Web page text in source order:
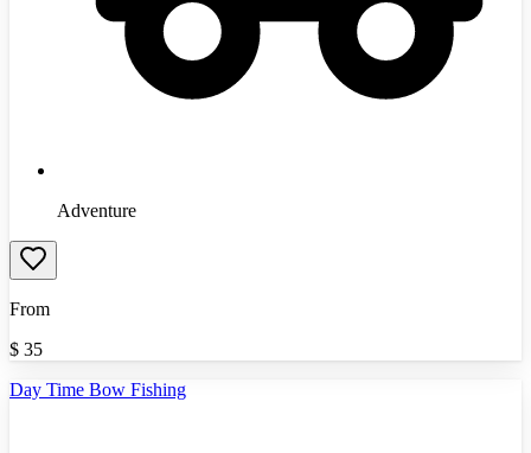
Adventure
From
$ 35
Day Time Bow Fishing